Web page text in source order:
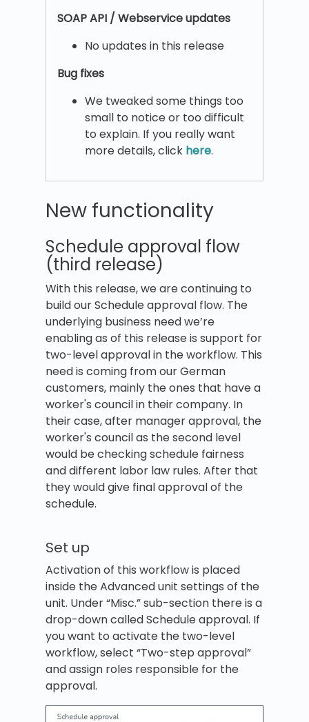
SOAP API / Webservice updates
No updates in this release
Bug fixes
We tweaked some things too
small to notice or too difficult
to explain. If you really want
more details, click here.
New functionality
Schedule approval flow
(third release)
With this release, we are continuing to
build our Schedule approval flow. The
underlying business need we’re
enabling as of this release is support for
two-level approval in the workflow. This
need is coming from our German
customers, mainly the ones that have a
worker's council in their company. In
their case, after manager approval, the
worker's council as the second level
would be checking schedule fairness
and different labor law rules. After that
they would give final approval of the
schedule.
Set up
Activation of this workflow is placed
inside the Advanced unit settings of the
unit. Under “Misc.” sub-section there is a
drop-down called Schedule approval. If
you want to activate the two-level
workflow, select “Two-step approval”
and assign roles responsible for the
approval.